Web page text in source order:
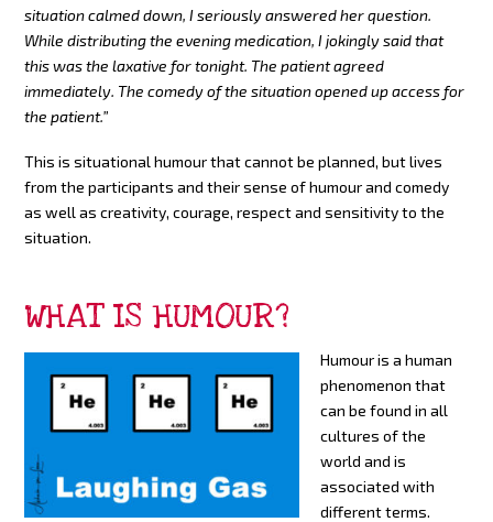
situation calmed down, I seriously answered her question.
While distributing the evening medication, I jokingly said that
this was the laxative for tonight. The patient agreed
immediately. The comedy of the situation opened up access for
the patient.”
This is situational humour that cannot be planned, but lives
from the participants and their sense of humour and comedy
as well as creativity, courage, respect and sensitivity to the
situation.
WHAT IS HUMOUR?
Humour is a human
phenomenon that
can be found in all
cultures of the
world and is
associated with
different terms.